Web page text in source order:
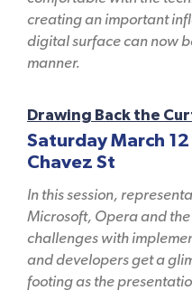
creating an important
digital surface can now
manner.
Drawing Back the
Saturday March
Chavez St
In this session,
Microsoft, Opera and
challenges with
and developers get a
footing as the